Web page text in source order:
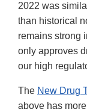
2022 was
than historical
remains strong
only approves
our high
The New Drug
above has